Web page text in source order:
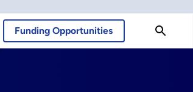
Funding Opportunities